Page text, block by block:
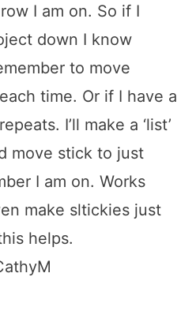
I am on. So if I
down I know
to move
time. Or if I have a
I’ll make a ‘list’
move stick to just
I am on. Works
make sltickies just
helps.